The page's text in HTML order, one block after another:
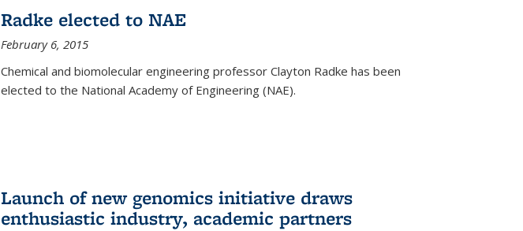
Radke elected to NAE
February 6, 2015
Chemical and biomolecular engineering professor Clayton Radke has been
elected to the National Academy of Engineering (NAE).
Launch of new genomics initiative draws
enthusiastic industry, academic partners